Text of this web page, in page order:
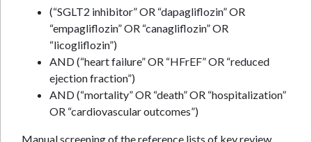
(“SGLT2 inhibitor” OR “dapagliflozin” OR
“empagliflozin” OR “canagliflozin” OR
“licogliflozin”)
AND (“heart failure” OR “HFrEF” OR “reduced
ejection fraction”)
AND (“mortality” OR “death” OR “hospitalization”
OR “cardiovascular outcomes”)
Manual screening of the reference lists of key review